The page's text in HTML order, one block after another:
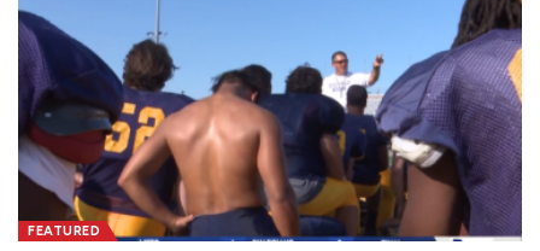
i
d
FEATURED